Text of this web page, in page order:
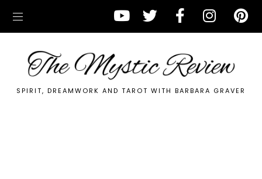
SPIRIT, DREAMWORK AND TAROT WITH BARBARA GRAVER